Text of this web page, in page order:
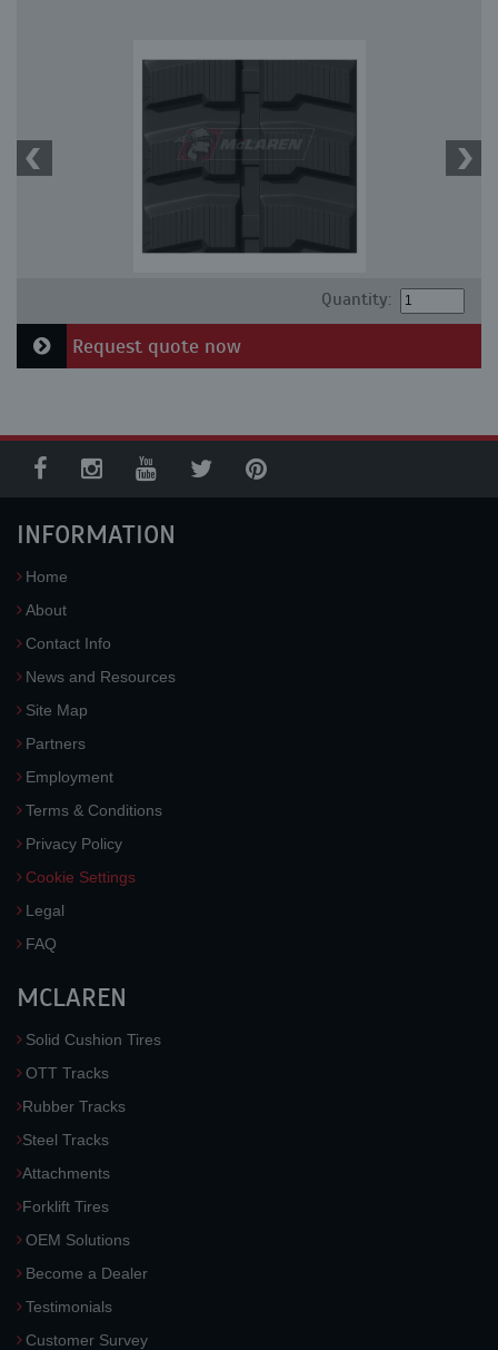
Quantity:
Request quote now
INFORMATION
Home
About
Contact Info
News and Resources
Site Map
Partners
Employment
Terms & Conditions
Privacy Policy
Cookie Settings
Legal
FAQ
MCLAREN
Solid Cushion Tires
OTT Tracks
Rubber Tracks
Steel Tracks
Attachments
Forklift Tires
OEM Solutions
Become a Dealer
Testimonials
Customer Survey